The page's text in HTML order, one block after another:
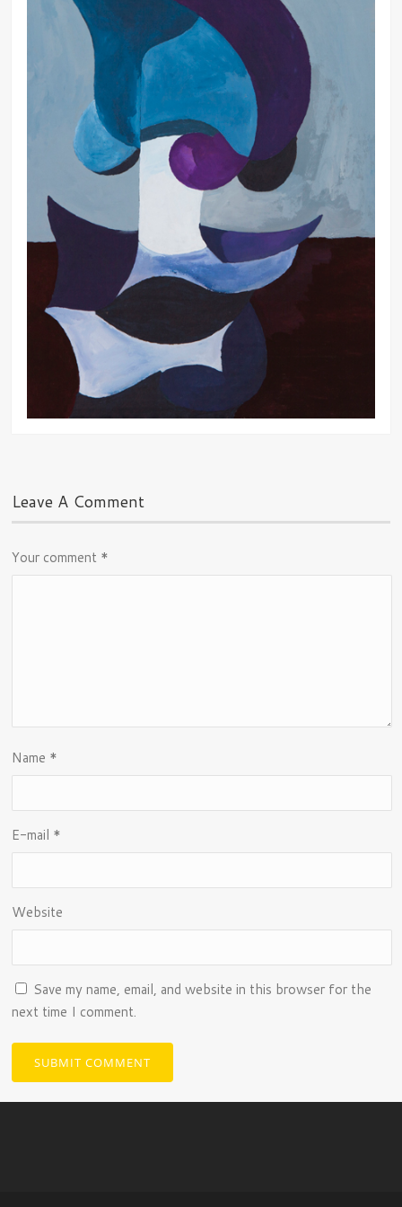
Leave A Comment
Your comment *
Name *
E-mail *
Website
Save my name, email, and website in this browser for the
next time I comment.